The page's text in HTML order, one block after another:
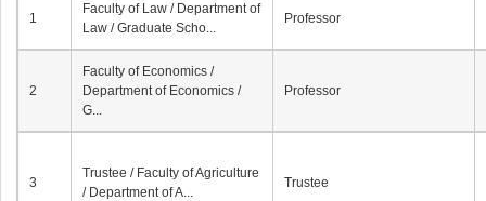
1
Faculty of Law / Department of
Law / Graduate Scho...
Professor
2
Faculty of Economics /
Department of Economics /
G...
Professor
3
Trustee / Faculty of Agriculture
/ Department of A...
Trustee